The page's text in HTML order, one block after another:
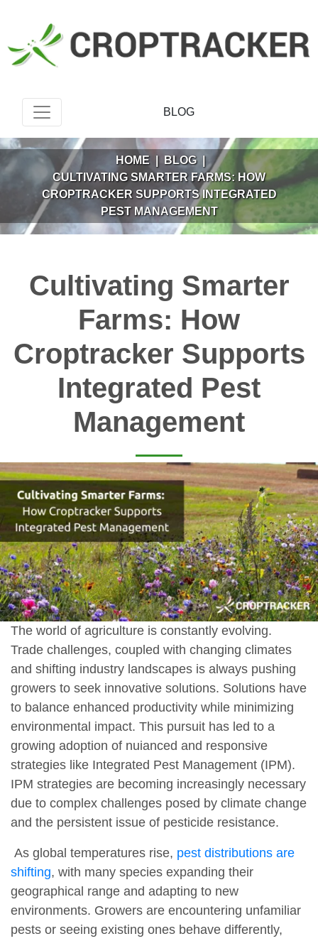
BLOG
HOME | BLOG
|
CULTIVATING SMARTER FARMS: HOW
CROPTRACKER SUPPORTS INTEGRATED
PEST MANAGEMENT
Cultivating Smarter
Farms: How
Croptracker Supports
Integrated Pest
Management
The world of agriculture is constantly evolving.
Trade challenges, coupled with changing climates
and shifting industry landscapes is always pushing
growers to seek innovative solutions. Solutions have
to balance enhanced productivity while minimizing
environmental impact. This pursuit has led to a
growing adoption of nuianced and responsive
strategies like Integrated Pest Management (IPM).
IPM strategies are becoming increasingly necessary
due to complex challenges posed by climate change
and the persistent issue of pesticide resistance.
As global temperatures rise, pest distributions are
shifting, with many species expanding their
geographical range and adapting to new
environments. Growers are encountering unfamiliar
pests or seeing existing ones behave differently,